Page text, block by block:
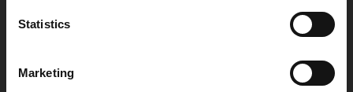
Statistics
Marketing
Say yes to £6.25 cinema
with zero admin fees